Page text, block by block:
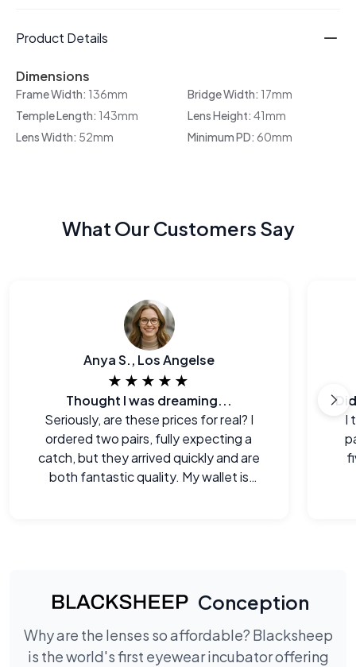
Product Details
Dimensions
Frame Width: 136mm Bridge Width: 17mm
Temple Length: 143mm Lens Height: 41mm
Lens Width: 52mm Minimum PD: 60mm
What Our Customers Say
Anya S., Los Angelse
★★★★★
Thought I was dreaming...
Seriously, are these prices for real? I
ordered two pairs, fully expecting a
catch, but they arrived quickly and are
both fantastic quality. My wallet is
I
Conception
Why are the lenses so affordable? Blacksheep
is the world's first eyewear incubator offering